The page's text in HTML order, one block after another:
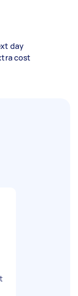
day
cost